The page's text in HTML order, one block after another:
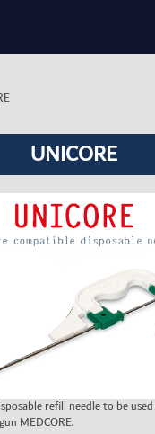
UNICORE
refill needle to be
MEDCORE.